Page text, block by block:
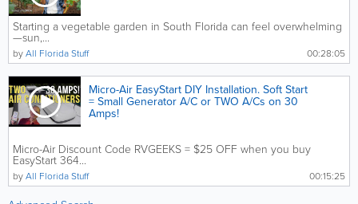
Starting a vegetable garden in South Florida can feel overwhelming
—sun,...
00:28:05
byAll Florida Stuff
Micro-Air EasyStart DIY Installation. Soft Start
= Small Generator A/C or TWO A/Cs on 30
Amps!
Micro-Air Discount Code RVGEEKS = $25 OFF when you buy
EasyStart 364...
00:15:25
byAll Florida Stuff